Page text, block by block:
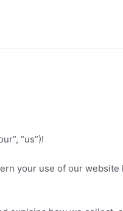
“us”)!
your use of our website